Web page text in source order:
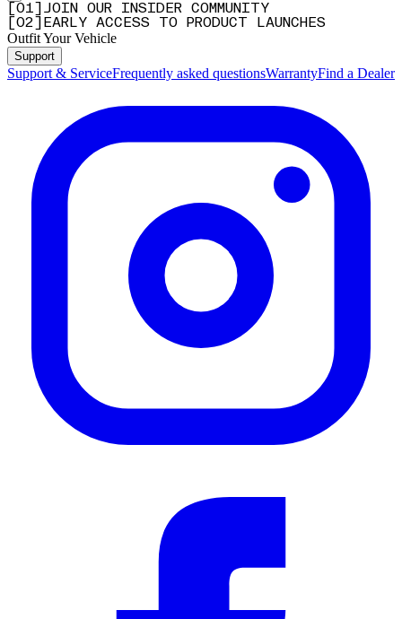
01
JOIN OUR INSIDER COMMUNITY
02 EARLY ACCESS TO PRODUCT LAUNCHES
Outfit Your Vehicle
Support
Support & ServiceFrequently asked questionsWarrantyFind a Dealer